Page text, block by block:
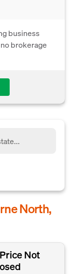
business
brokerage
North,
Not